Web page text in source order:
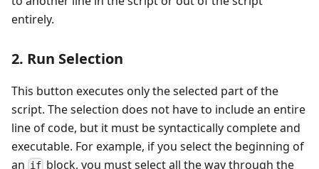
entirely.
2. Run Selection
This button executes only the selected part of the
script. The selection does not have to include an entire
line of code, but it must be syntactically complete and
executable. For example, if you select the beginning of
an if block, you must select all the way through the